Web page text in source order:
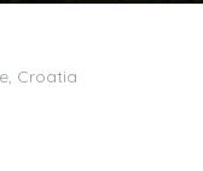
Croatia